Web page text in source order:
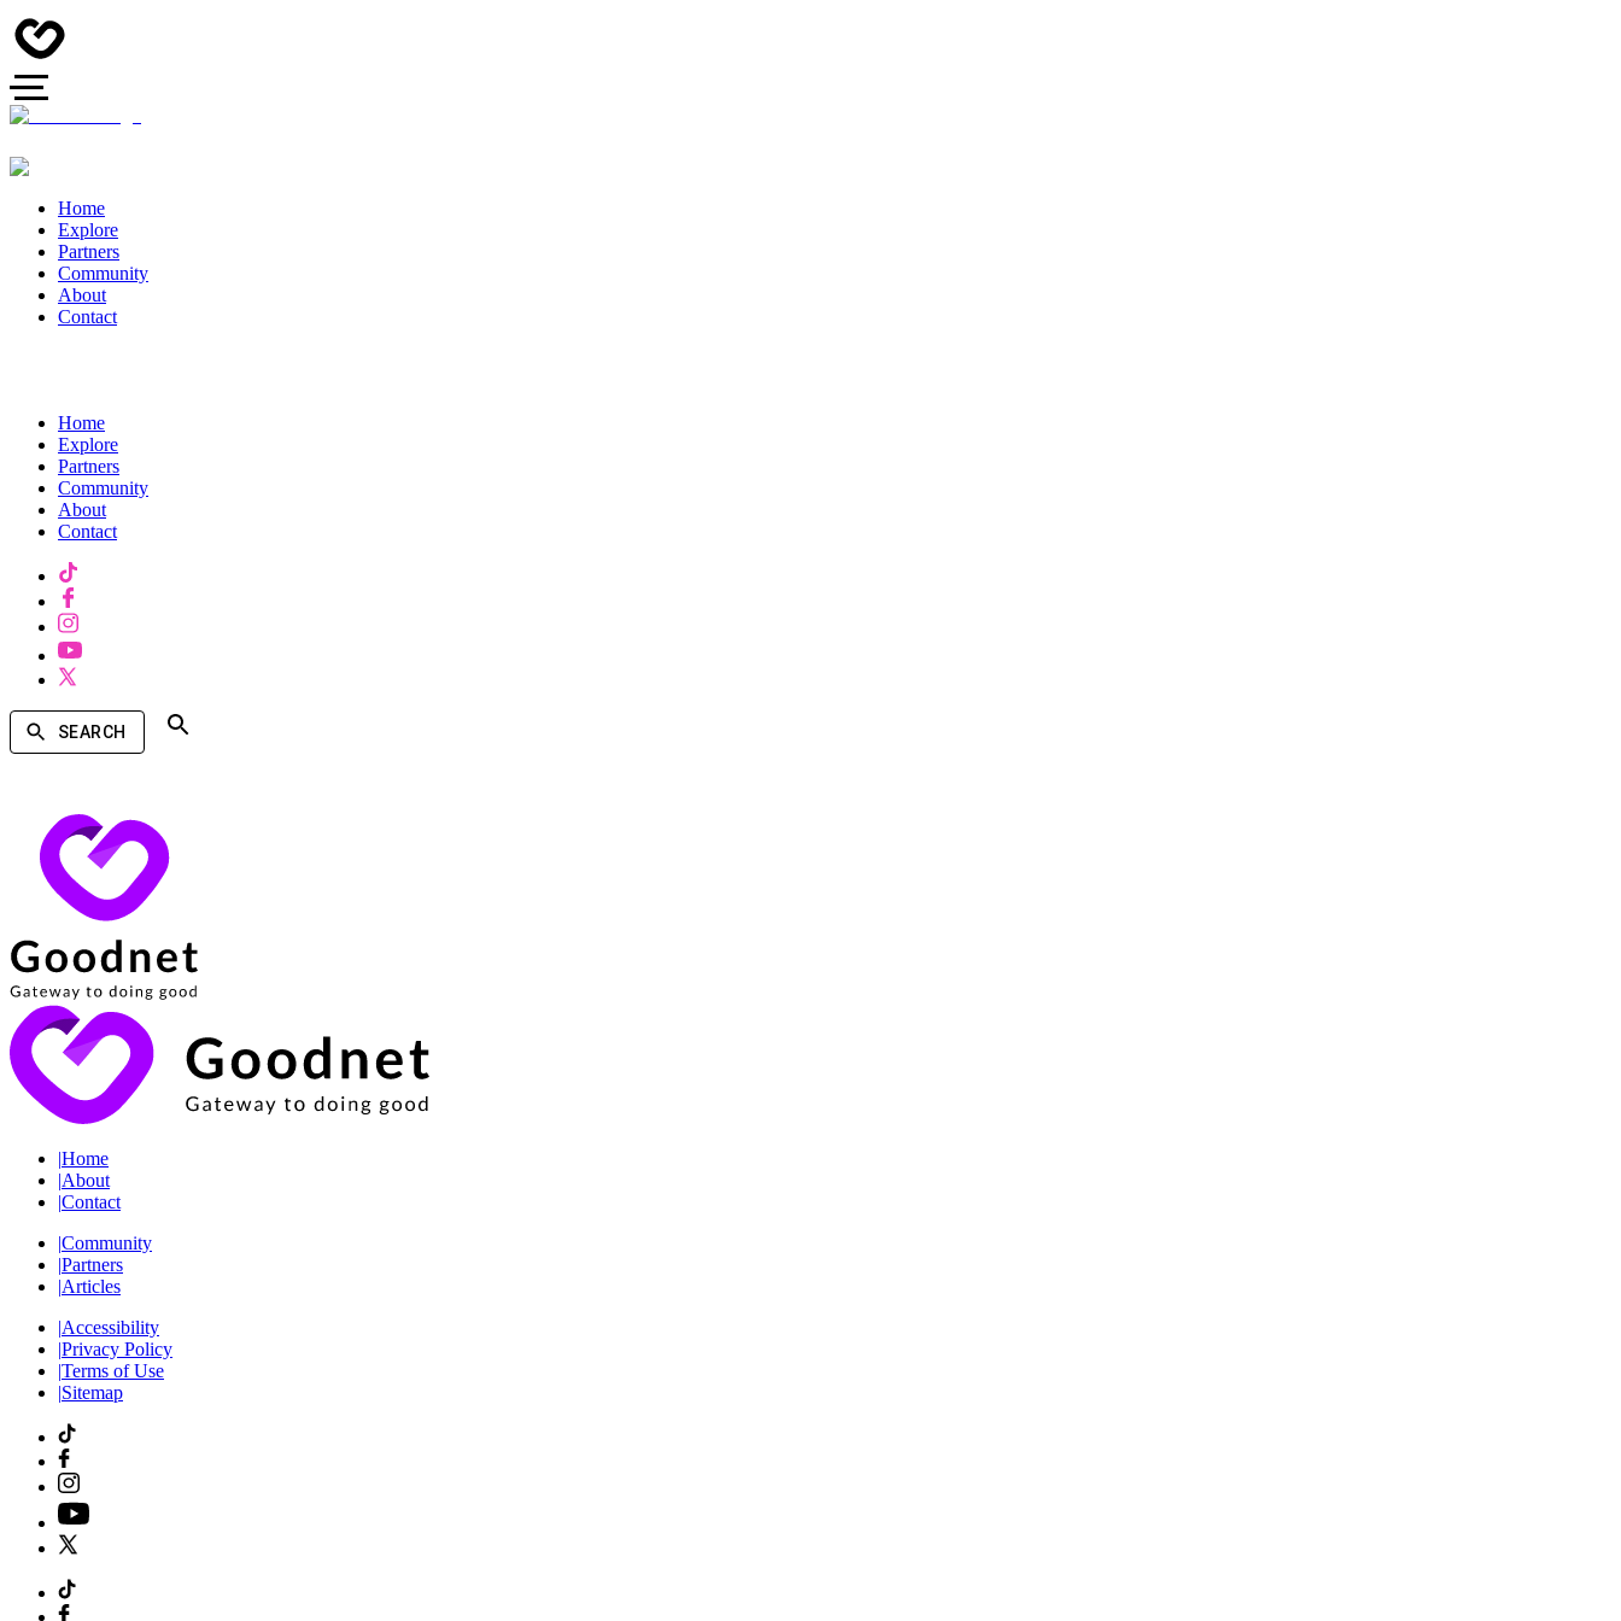
Home
Explore
Partners
Community
About
Contact
Home
Explore
Partners
Community
About
Contact
SEARCH
|Home
|About
|Contact
|Community
|Partners
|Articles
|Accessibility
|Privacy Policy
|Terms of Use
|Sitemap